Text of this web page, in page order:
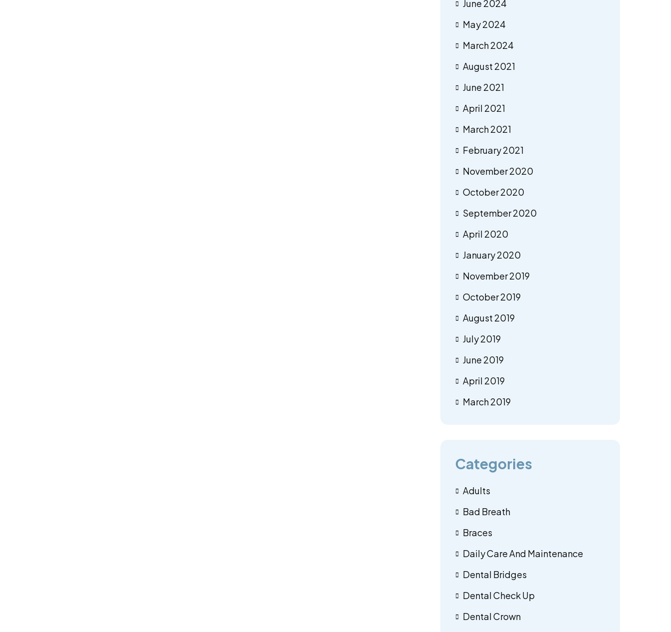
June 2024
May 2024
March 2024
August 2021
June 2021
April 2021
March 2021
February 2021
November 2020
October 2020
September 2020
April 2020
January 2020
November 2019
October 2019
August 2019
July 2019
June 2019
April 2019
March 2019
Categories
Adults
Bad Breath
Braces
Daily Care And Maintenance
Dental Bridges
Dental Check Up
Dental Crown